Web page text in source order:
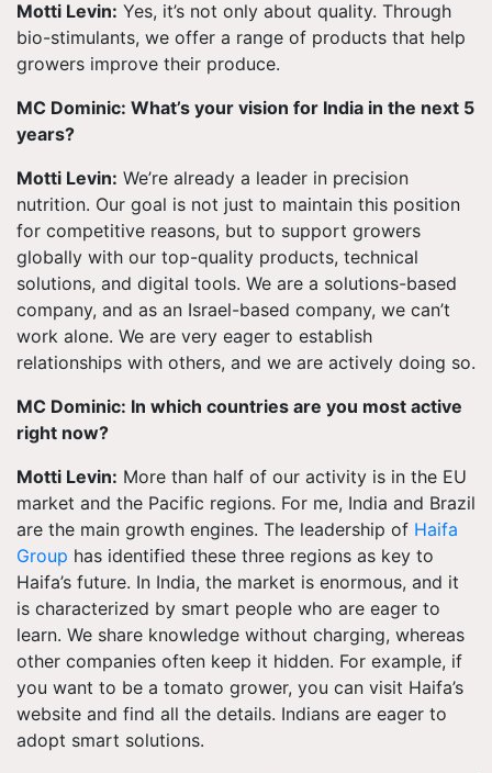
Motti Levin: Yes, it’s not only about quality. Through
bio-stimulants, we offer a range of products that help
growers improve their produce.
MC Dominic: What’s your vision for India in the next 5
years?
Motti Levin: We’re already a leader in precision
nutrition. Our goal is not just to maintain this position
for competitive reasons, but to support growers
globally with our top-quality products, technical
solutions, and digital tools. We are a solutions-based
company, and as an Israel-based company, we can’t
work alone. We are very eager to establish
relationships with others, and we are actively doing so.
MC Dominic: In which countries are you most active
right now?
Motti Levin: More than half of our activity is in the EU
market and the Pacific regions. For me, India and Brazil
are the main growth engines. The leadership of Haifa
Group has identified these three regions as key to
Haifa’s future. In India, the market is enormous, and it
is characterized by smart people who are eager to
learn. We share knowledge without charging, whereas
other companies often keep it hidden. For example, if
you want to be a tomato grower, you can visit Haifa’s
website and find all the details. Indians are eager to
adopt smart solutions.